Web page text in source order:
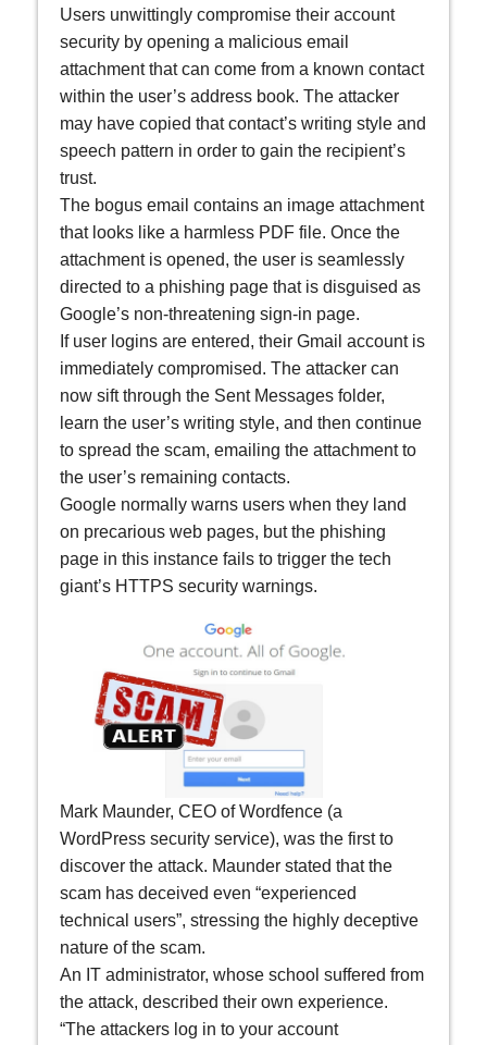
Users unwittingly compromise their account
security by opening a malicious email
attachment that can come from a known contact
within the user’s address book. The attacker
may have copied that contact’s writing style and
speech pattern in order to gain the recipient’s
trust.
The bogus email contains an image attachment
that looks like a harmless PDF file. Once the
attachment is opened, the user is seamlessly
directed to a phishing page that is disguised as
Google’s non-threatening sign-in page.
If user logins are entered, their Gmail account is
immediately compromised. The attacker can
now sift through the Sent Messages folder,
learn the user’s writing style, and then continue
to spread the scam, emailing the attachment to
the user’s remaining contacts.
Google normally warns users when they land
on precarious web pages, but the phishing
page in this instance fails to trigger the tech
giant’s HTTPS security warnings.
Mark Maunder, CEO of Wordfence (a
WordPress security service), was the first to
discover the attack. Maunder stated that the
scam has deceived even “experienced
technical users”, stressing the highly deceptive
nature of the scam.
An IT administrator, whose school suffered from
the attack, described their own experience.
“The attackers log in to your account